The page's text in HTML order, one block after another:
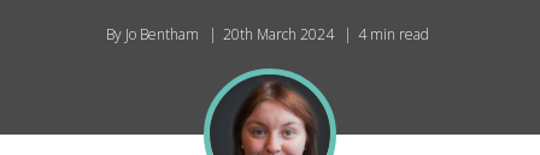
By Jo Bentham 20th March 2024 4 min read